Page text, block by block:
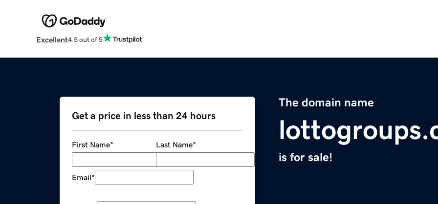
Excellent4.5 out of 5
The domain name
is for sale!
Get a price in less than 24 hours
First Name* Last Name*
Email*